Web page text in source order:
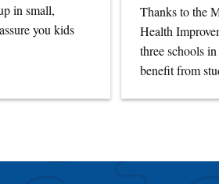
in small,
you kids
Thanks to the
Health
three schools
benefit from